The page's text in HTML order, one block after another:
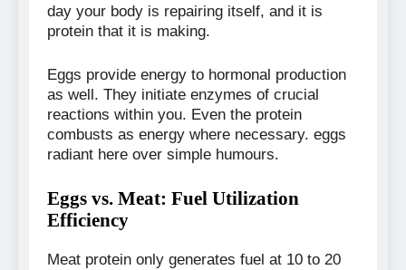
day your body is repairing itself, and it is
protein that it is making.
Eggs provide energy to hormonal production
as well. They initiate enzymes of crucial
reactions within you. Even the protein
combusts as energy where necessary. eggs
radiant here over simple humours.
Eggs vs. Meat: Fuel Utilization
Efficiency
Meat protein only generates fuel at 10 to 20